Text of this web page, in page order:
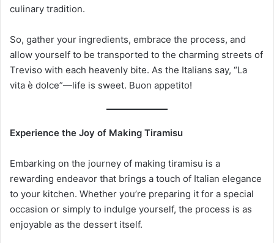
culinary tradition.
So, gather your ingredients, embrace the process, and
allow yourself to be transported to the charming streets of
Treviso with each heavenly bite. As the Italians say, “La
vita è dolce”—life is sweet. Buon appetito!
Experience the Joy of Making Tiramisu
Embarking on the journey of making tiramisu is a
rewarding endeavor that brings a touch of Italian elegance
to your kitchen. Whether you’re preparing it for a special
occasion or simply to indulge yourself, the process is as
enjoyable as the dessert itself.